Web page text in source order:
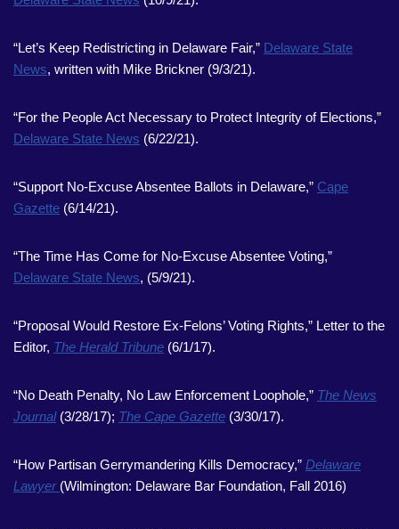
“Let’s Keep Redistricting in Delaware Fair,” Delaware State
News, written with Mike Brickner (9/3/21).
“For the People Act Necessary to Protect Integrity of Elections,”
Delaware State News (6/22/21).
“Support No-Excuse Absentee Ballots in Delaware,” Cape
Gazette (6/14/21).
“The Time Has Come for No-Excuse Absentee Voting,”
Delaware State News, (5/9/21).
“Proposal Would Restore Ex-Felons’ Voting Rights,” Letter to the
Editor, The Herald Tribune (6/1/17).
“No Death Penalty, No Law Enforcement Loophole,” The News
Journal (3/28/17); The Cape Gazette (3/30/17).
“How Partisan Gerrymandering Kills Democracy,” Delaware
Lawyer (Wilmington: Delaware Bar Foundation, Fall 2016)